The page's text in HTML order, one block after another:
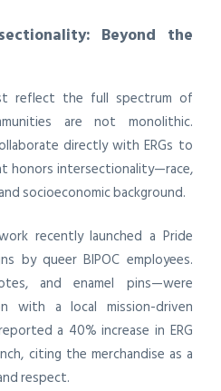
Beyond the
reflect the full spectrum of
are not monolithic.
directly with ERGs to
honors intersectionality—race,
socioeconomic background.
recently launched a Pride
by queer BIPOC employees.
and enamel pins—were
with a local mission-driven
a 40% increase in ERG
citing the merchandise as a
respect.